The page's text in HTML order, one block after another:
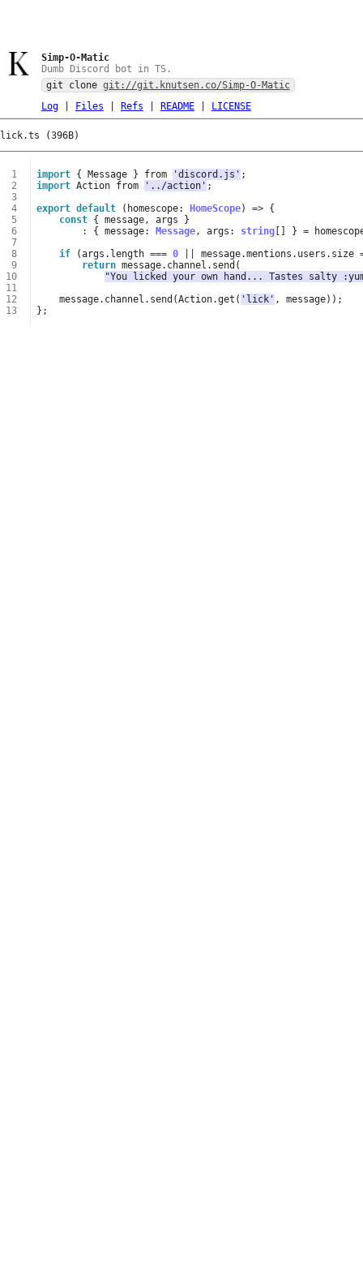
Simp-O-Matic
Dumb Discord bot in TS.
git clone git://git.knutsen.co/Simp-O-Matic
Log| Files Refs README| LICENSE
lick.ts (396B)
1
2
3
4
5
6
7
8
9
10
11
12
13
import { Message } from 'discord.js' ;
import Action from '../action' ;
export default ( homescope: HomeScope) => {
const { message, args
}
:
{ message: Message, args : string[] } =
if
(args . length === 0 message.mentions . users . size
return message. channel . send (
"You licked your own hand... Tastes salty
message. channel . send (Action.get ( 'lick' , message));
};